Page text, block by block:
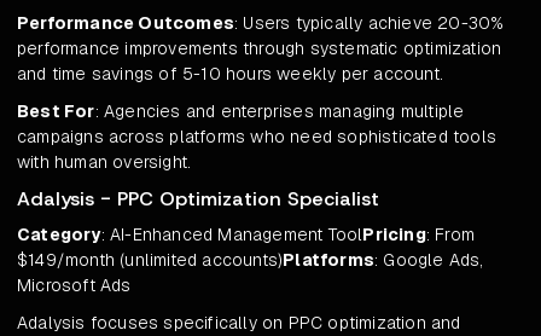
Performance Outcomes: Users typically achieve 20-30%
performance improvements through systematic optimization
and time savings of 5-10 hours weekly per account.
Best For: Agencies and enterprises managing multiple
campaigns across platforms who need sophisticated tools
with human oversight.
Adalysis - PPC Optimization Specialist
Category: AI-Enhanced Management ToolPricing: From
$149/month (unlimited accounts)Platforms: Google Ads,
Microsoft Ads
Adalysis focuses specifically on PPC optimization and